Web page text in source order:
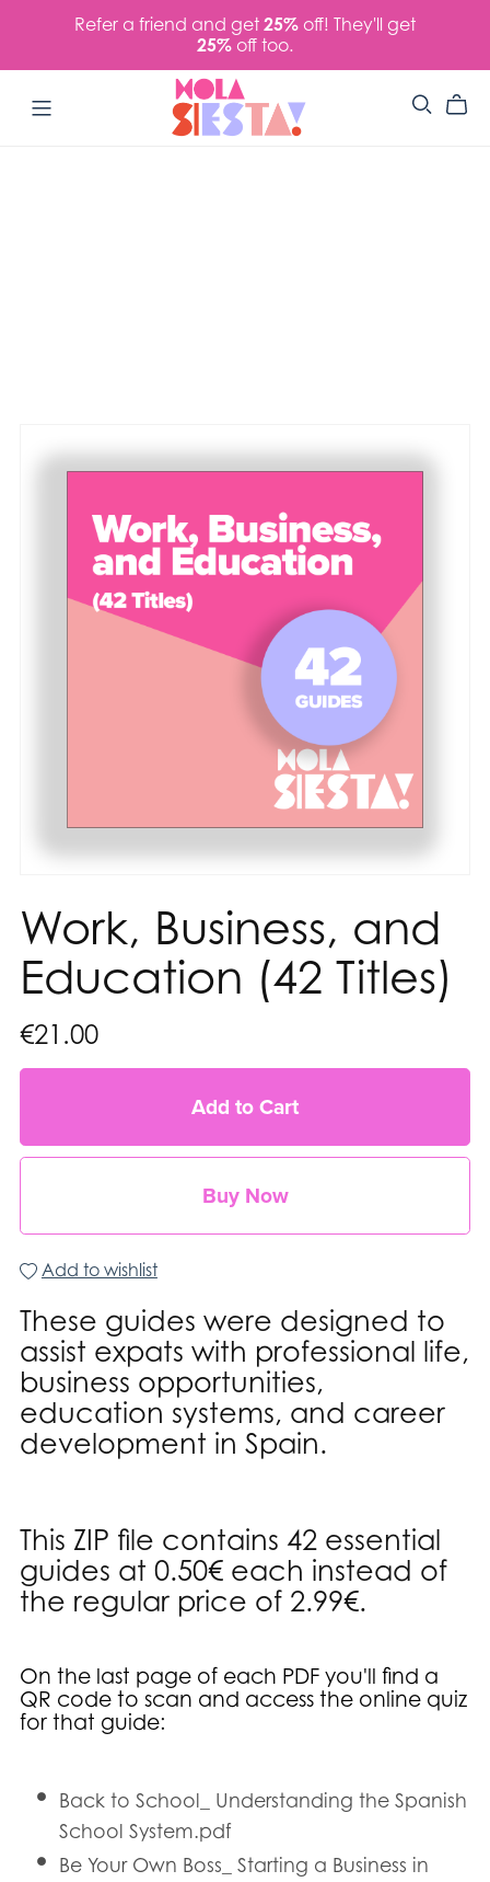
Refer a friend and get 25% off! They'll get
25% off too.
Work, Business, and
Education (42 Titles)
€21.00
Add to Cart
Buy Now
Add to wishlist
These guides were designed to
assist expats with professional life,
business opportunities,
education systems, and career
development in Spain.
This ZIP file contains 42 essential
guides at 0.50€ each instead of
the regular price of 2.99€.
On the last page of each PDF you'll find a
QR code to scan and access the online quiz
for that guide:
Back to School_ Understanding the Spanish
School System.pdf
Be Your Own Boss_ Starting a Business in